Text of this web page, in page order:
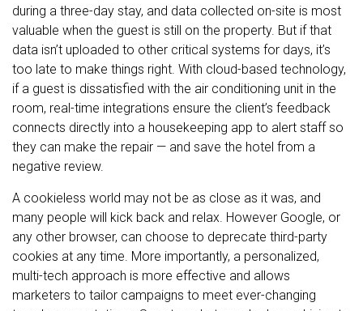
during a three-day stay, and data collected on-site is most
valuable when the guest is still on the property. But if that
data isn’t uploaded to other critical systems for days, it’s
too late to make things right. With cloud-based technology,
if a guest is dissatisfied with the air conditioning unit in the
room, real-time integrations ensure the client’s feedback
connects directly into a housekeeping app to alert staff so
they can make the repair — and save the hotel from a
negative review.
A cookieless world may not be as close as it was, and
many people will kick back and relax. However Google, or
any other browser, can choose to deprecate third-party
cookies at any time. More importantly, a personalized,
multi-tech approach is more effective and allows
marketers to tailor campaigns to meet ever-changing